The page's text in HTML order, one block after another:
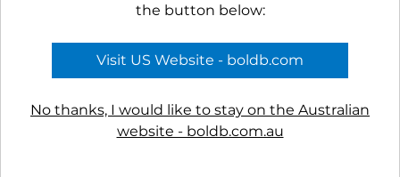
the button below:
Visit US Website - boldb.com
No thanks, I would like to stay on the Australian
website - boldb.com.au